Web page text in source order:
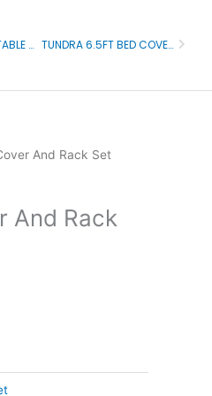
RIDGELINE RETRACTABLE BED COVER AND RACK SET TUNDRA 6.5FT BED COVER AND RACK Next
And Rack Set
And Rack